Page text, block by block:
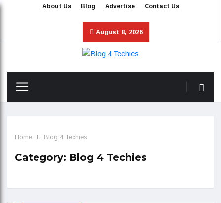
About Us Blog Advertise Contact Us
August 8, 2026
Home Blog 4 Techies
Category: Blog 4 Techies